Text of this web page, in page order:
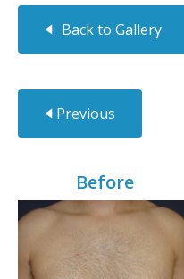
Back to Gallery
Previous
Before